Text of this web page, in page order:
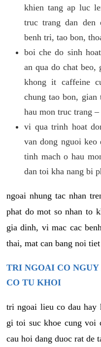
khien tang ap luc
truc trang dan den
benh tri, tao bon,
boi che do sinh
an qua do chat
khong it caffeine
chung tao bon, gian
hau mon truc trang
vi qua trinh hoat
van dong nguoi keo
tinh mach o hau
dan toi kha nang bi
ngoai nhung tac nhan
phat do mot so nhan to
gia dinh, vi mac cac
thai, mat can bang noi
TRI NGOAI CO
CO TU KHOI
tri ngoai lieu co dau hay
gi toi suc khoe cung voi
cau hoi dang duoc rat de